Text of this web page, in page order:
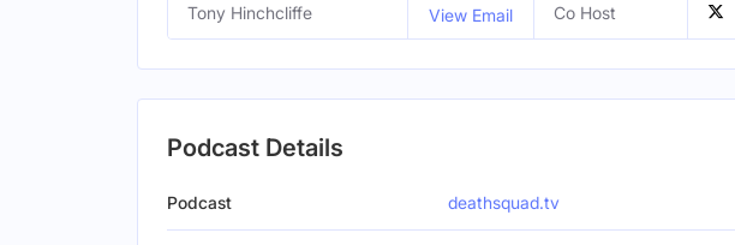
Tony Hinchcliffe View Email Co Host
Podcast Details
Podcast deathsquad.tv